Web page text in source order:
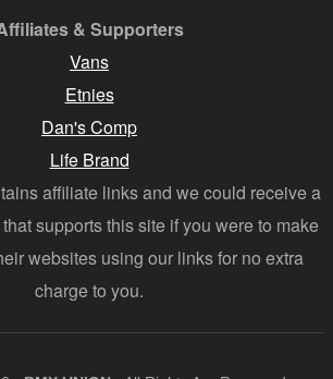
& Supporters
Vans
Etnies
Dan's Comp
Life Brand
affiliate links and we could receive a
supports this site if you were to make
websites using our links for no extra
charge to you.